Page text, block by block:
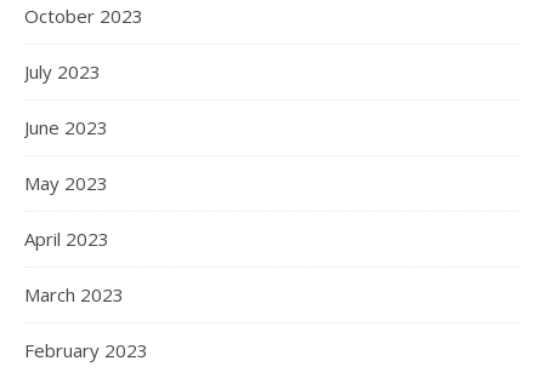
October 2023
July 2023
June 2023
May 2023
April 2023
March 2023
February 2023